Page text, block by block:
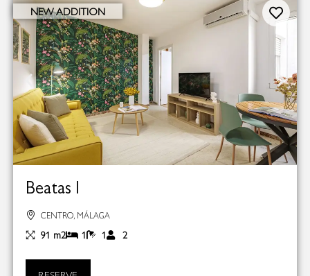
NEW ADDITION
Beatas I
CENTRO, MÁLAGA
91 m2 1 1 2